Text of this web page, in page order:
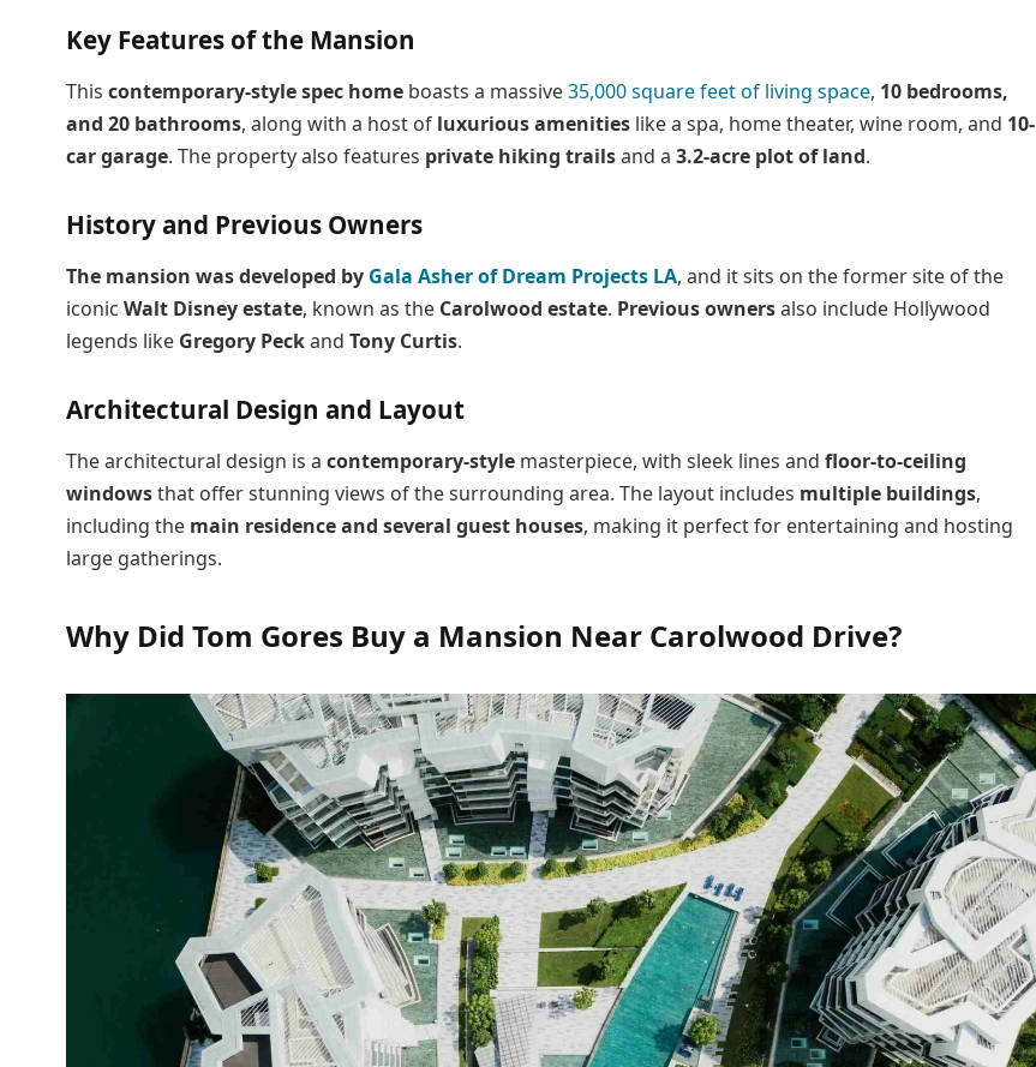
Key Features of the Mansion
This contemporary-style spec home boasts a massive35,000 square feet of living space, 10 bedrooms,
and 20 bathrooms, along with a host of luxurious amenities like a spa, home theater, wine room, and 10-
car garage. The property also features private hiking trailsand a 3.2-acre plot of land.
History and Previous Owners
The mansion was developed by Gala Asher of Dream Projects LA, and it sits on the former site of the
iconic Walt Disney estate, known as the Carolwood estate. Previous ownersalso include Hollywood
legends like Gregory Peckand Tony Curtis.
Architectural Design and Layout
The architectural design is a contemporary-style masterpiece, with sleek lines and floor-to-ceiling
windowsthat offer stunning views of the surrounding area. The layout includes multiple buildings,
including the main residence and several guest houses, making it perfect for entertaining and hosting
large gatherings.
Why Did Tom Gores Buy a Mansion Near Carolwood Drive?